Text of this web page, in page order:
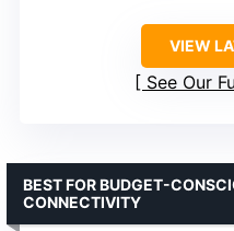
VIEW
See Our
BEST FOR BUDGET-
CONNECTIVITY